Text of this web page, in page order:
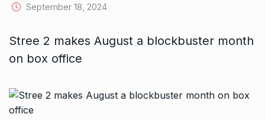
September 18, 2024
Stree 2 makes August a blockbuster month
on box office